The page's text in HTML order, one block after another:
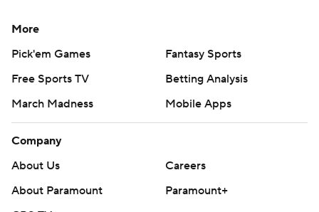
More
Pick'em Games
Fantasy Sports
Free Sports TV
Betting Analysis
March Madness
Mobile Apps
Company
About Us
Careers
About Paramount
Paramount+